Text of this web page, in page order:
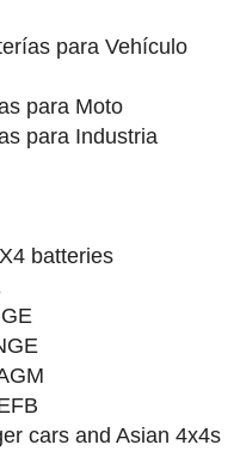
para Vehículo
para Moto
para Industria
batteries
cars and Asian 4x4s